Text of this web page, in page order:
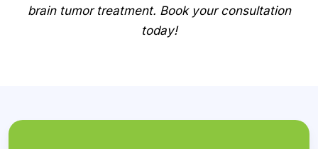
brain tumor treatment. Book your consultation
today!